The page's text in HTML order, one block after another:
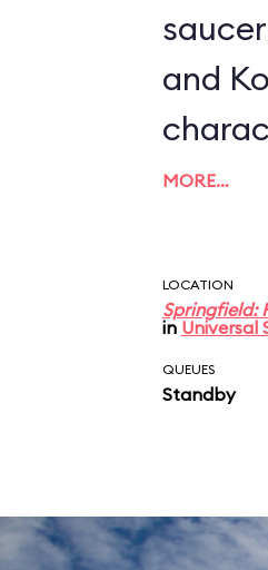
and
by
MORE…
LOCATION
Springfield:
in Universal
QUEUES
Standby